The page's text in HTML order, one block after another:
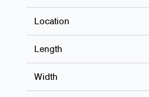
Location
Length
Width